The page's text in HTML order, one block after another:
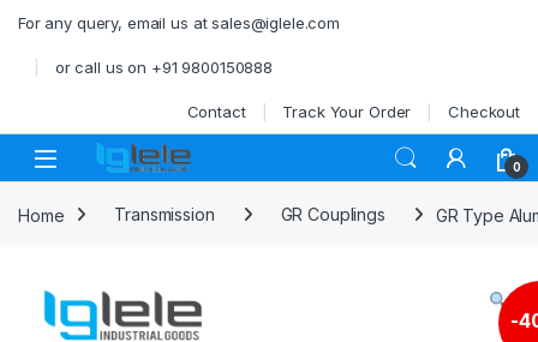
For any query, email us at sales@iglele.com
or call us on +91 9800150888
Contact Track Your Order Checkout
Open 0
Home Transmission GR Couplings GR Type
-